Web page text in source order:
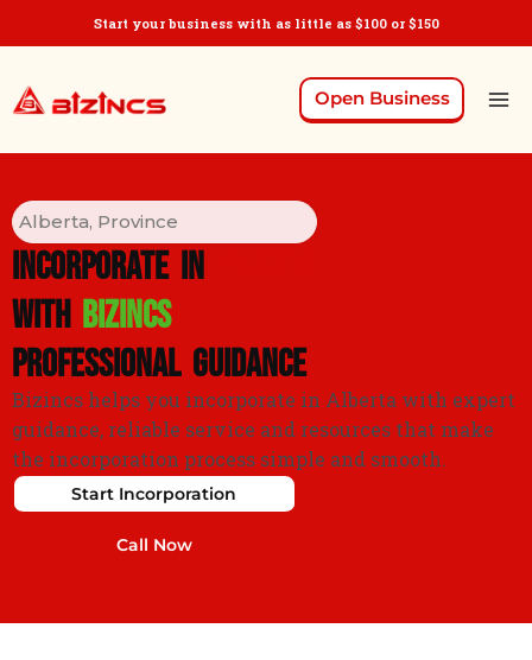
Start your business with as little as $100 or $150
Open Business
Alberta, Province
Incorporate in
With Bizincs
Professional Guidance
Bizincs helps you incorporate in Alberta with expert
guidance, reliable service and resources that make
the incorporation process simple and smooth.
Start Incorporation
Call Now